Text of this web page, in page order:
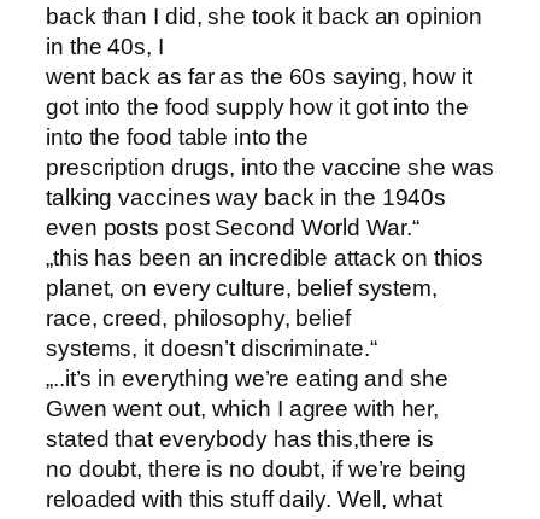
back than I did, she took it back an opinion
in the 40s, I
went back as far as the 60s saying, how it
got into the food supply how it got into the
into the food table into the
prescription drugs, into the vaccine she was
talking vaccines way back in the 1940s
even posts post Second World War.“
„this has been an incredible attack on thios
planet, on every culture, belief system,
race, creed, philosophy, belief
systems, it doesn’t discriminate.“
„..it’s in everything we’re eating and she
Gwen went out, which I agree with her,
stated that everybody has this,there is
no doubt, there is no doubt, if we’re being
reloaded with this stuff daily. Well, what